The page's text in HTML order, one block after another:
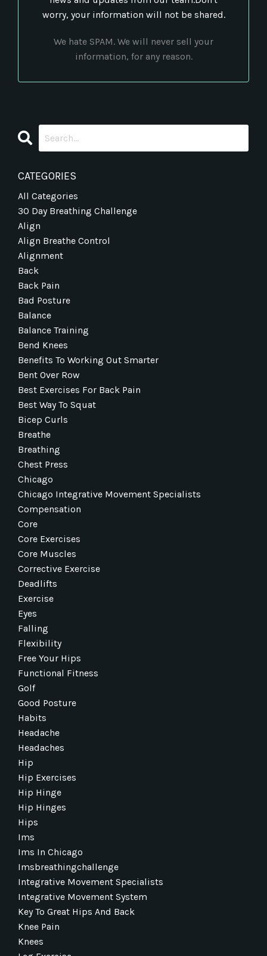
worry, your information will not be shared.
We hate SPAM. We will never sell your
information, for any reason.
CATEGORIES
All Categories
30 Day Breathing Challenge
Align
Align Breathe Control
Alignment
Back
Back Pain
Bad Posture
Balance
Balance Training
Bend Knees
Benefits To Working Out Smarter
Bent Over Row
Best Exercises For Back Pain
Best Way To Squat
Bicep Curls
Breathe
Breathing
Chest Press
Chicago
Chicago Integrative Movement Specialists
Compensation
Core
Core Exercises
Core Muscles
Corrective Exercise
Deadlifts
Exercise
Eyes
Falling
Flexibility
Free Your Hips
Functional Fitness
Golf
Good Posture
Habits
Headache
Headaches
Hip
Hip Exercises
Hip Hinge
Hip Hinges
Hips
Ims
Ims In Chicago
Imsbreathingchallenge
Integrative Movement Specialists
Integrative Movement System
Key To Great Hips And Back
Knee Pain
Knees